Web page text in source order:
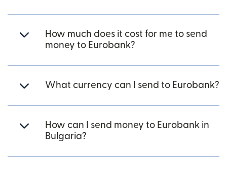
How much does it cost for me to send
money to Eurobank?
What currency can I send to Eurobank?
How can I send money to Eurobank in
Bulgaria?